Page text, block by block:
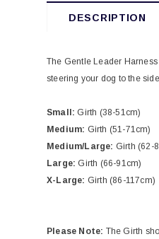
DESCRIPTION
The Gentle Leader
steering your dog to the
Small: Girth (38-51cm)
Medium: Girth (51-71cm)
Medium/Large: Girth (62-
Large: Girth (66-91cm)
X-Large: Girth (86-117cm)
Please Note: The Girth